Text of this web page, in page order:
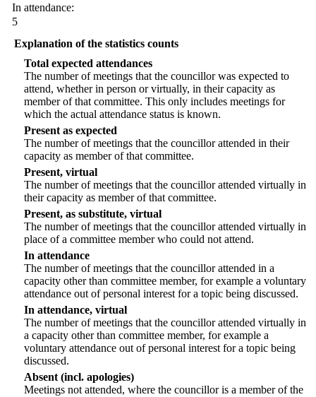
In attendance:
5
Explanation of the statistics counts
Total expected attendances
The number of meetings that the councillor was expected to
attend, whether in person or virtually, in their capacity as
member of that committee. This only includes meetings for
which the actual attendance status is known.
Present as expected
The number of meetings that the councillor attended in their
capacity as member of that committee.
Present, virtual
The number of meetings that the councillor attended virtually in
their capacity as member of that committee.
Present, as substitute, virtual
The number of meetings that the councillor attended virtually in
place of a committee member who could not attend.
In attendance
The number of meetings that the councillor attended in a
capacity other than committee member, for example a voluntary
attendance out of personal interest for a topic being discussed.
In attendance, virtual
The number of meetings that the councillor attended virtually in
a capacity other than committee member, for example a
voluntary attendance out of personal interest for a topic being
discussed.
Absent (incl. apologies)
Meetings not attended, where the councillor is a member of the